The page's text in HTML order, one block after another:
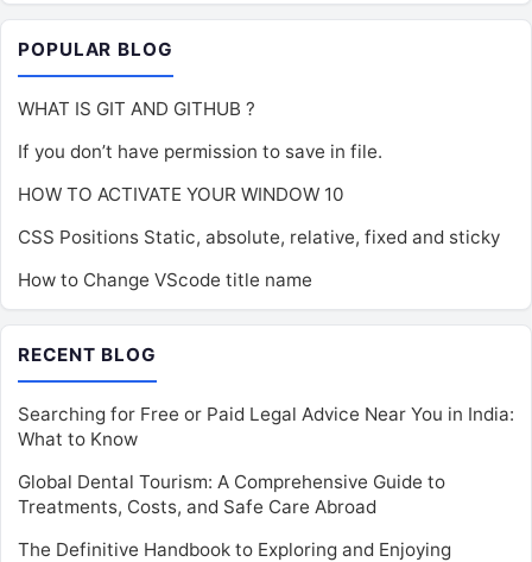
POPULAR BLOG
WHAT IS GIT AND GITHUB ?
If you don’t have permission to save in file.
HOW TO ACTIVATE YOUR WINDOW 10
CSS Positions Static, absolute, relative, fixed and sticky
How to Change VScode title name
RECENT BLOG
Searching for Free or Paid Legal Advice Near You in India:
What to Know
Global Dental Tourism: A Comprehensive Guide to
Treatments, Costs, and Safe Care Abroad
The Definitive Handbook to Exploring and Enjoying